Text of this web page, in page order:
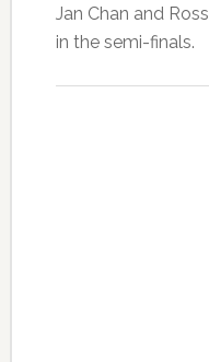
Jan Chan and
in the semi-finals.